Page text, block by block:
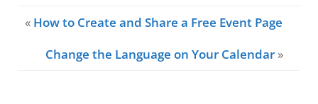
« How to Create and Share a Free Event Page
Change the Language on Your Calendar »